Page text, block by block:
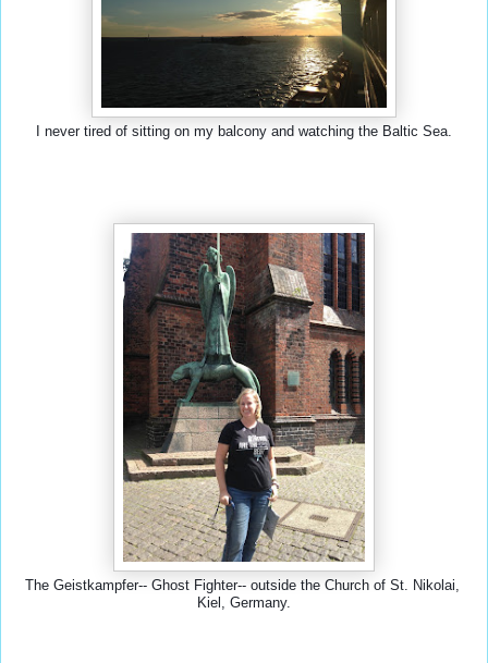
I never tired of sitting on my balcony and watching the Baltic Sea.
The Geistkampfer-- Ghost Fighter-- outside the Church of St. Nikolai,
Kiel, Germany.